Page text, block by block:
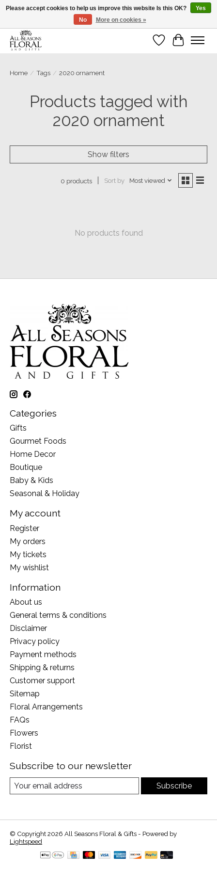
Our sincere thanks for supporting small businesses!
Wish List
Cart
Home / Tags / 2020 ornament
Products tagged with
2020 ornament
Show filters
0 products Sort by Most viewed
No products found
Categories
Gifts
Gourmet Foods
Home Decor
Boutique
Baby & Kids
Seasonal & Holiday
My account
Register
My orders
My tickets
My wishlist
Information
About us
General terms & conditions
Disclaimer
Privacy policy
Payment methods
Shipping & returns
Customer support
Sitemap
Floral Arrangements
FAQs
Flowers
Florist
Subscribe to our newsletter
Subscribe
© Copyright 2026 All Seasons Floral & Gifts - Powered by
Lightspeed
Please accept cookies to help us improve this website Is this OK?
Yes
No
More on cookies »